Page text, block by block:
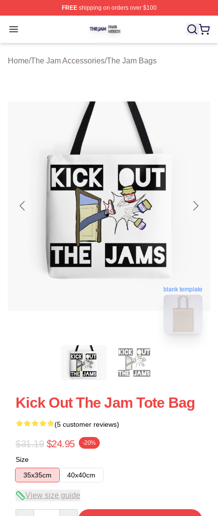
FREEshipping on orders over $100
Open menu
The Jam Shop ⚡️ Officially Licensed The Jam Merch
Home/The Jam Accessories/The Jam Bags
blank template
Kick Out The Jam Tote Bag
(5 customer reviews)
$31.19 $24.95 -20%
Size
35x35cm
40x40cm
View size guide